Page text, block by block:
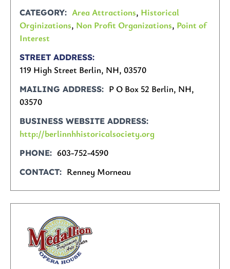
CATEGORY Area Attractions, Historical
Orginizations, Non Profit Organizations, Point of
Interest
STREET ADDRESS
119 High Street Berlin, NH, 03570
MAILING ADDRESS
P O Box 52 Berlin, NH,
03570
BUSINESS WEBSITE ADDRESS
http://berlinnhhistoricalsociety.org
PHONE 603-752-4590
CONTACT Renney Morneau